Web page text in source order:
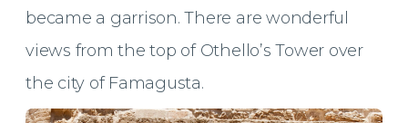
became a garrison. There are wonderful
views from the top of Othello’s Tower over
the city of Famagusta.